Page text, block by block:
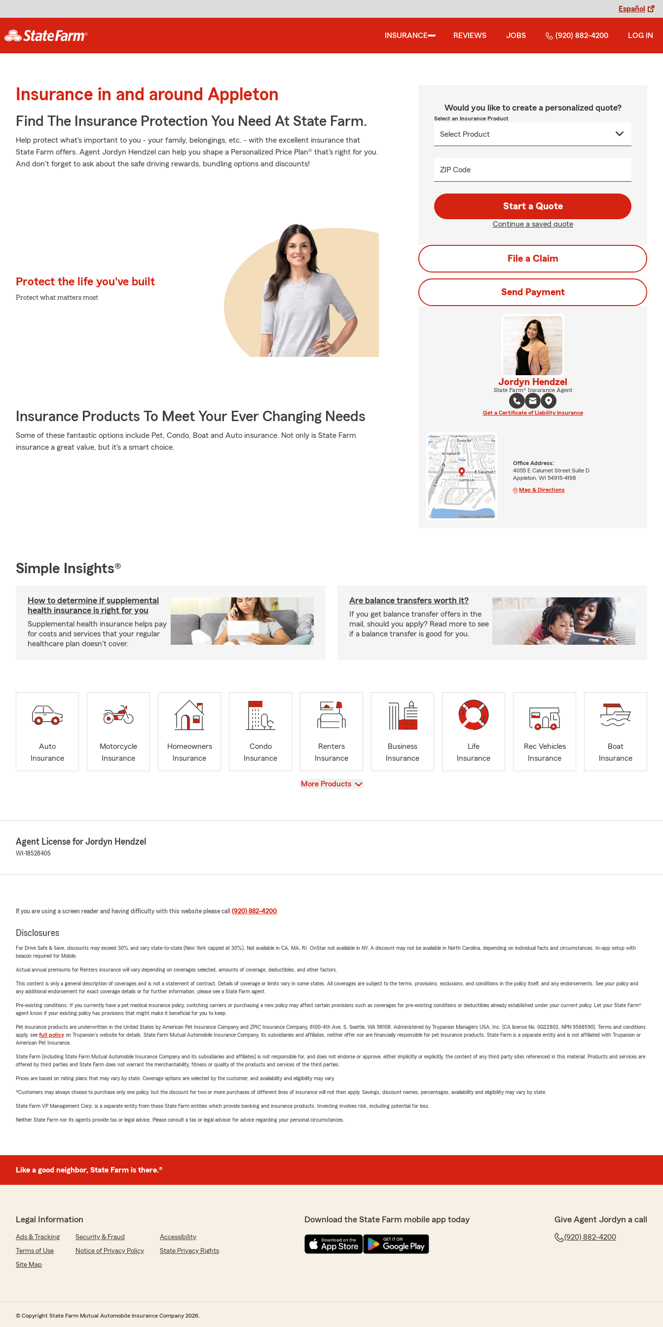
Español
INSURANCE REVIEWS JOBS (920) 882-4200 LOG IN
Insurance in and around Appleton
Find The Insurance Protection You Need At State Farm.
Help protect what's important to you - your family, belongings, etc. - with the excellent insurance that
State Farm offers. Agent Jordyn Hendzel can help you shape a Personalized Price Plan® that's right for you.
And don't forget to ask about the safe driving rewards, bundling options and discounts!
Protect the life you've built
Protect what matters most
Insurance Products To Meet Your Ever Changing Needs
Some of these fantastic options include Pet, Condo, Boat and Auto insurance. Not only is State Farm
insurance a great value, but it's a smart choice.
Would you like to create a personalized quote?
Select an Insurance Product
ZIP Code
Start a Quote
Continue a saved quote
File a Claim
Send Payment
Jordyn Hendzel
State Farm® Insurance Agent
Get a Certificate of Liability Insurance
Office Address:
4055 E Calumet Street Suite D
Appleton, WI 54915-4198
Map & Directions
Simple Insights®
How to determine if supplemental
health insurance is right for you
Supplemental health insurance helps pay
for costs and services that your regular
healthcare plan doesn't cover.
Are balance transfers worth it?
If you get balance transfer offers in the
mail, should you apply? Read more to see
if a balance transfer is good for you.
Auto
Insurance
Motorcycle
Insurance
Homeowners
Insurance
Condo
Insurance
Renters
Insurance
Business
Insurance
Life
Insurance
Rec Vehicles
Insurance
Boat
Insurance
View
More Products
Agent License for Jordyn Hendzel
WI-18528405
If you are using a screen reader and having difficulty with this website please call (920) 882-4200.
Disclosures
For Drive Safe & Save, discounts may exceed 30% and vary state-to-state (New York capped at 30%). Not available in CA, MA, RI. OnStar not available in NY. A discount may not be available in North Carolina, depending on individual facts and circumstances. In-app setup with
beacon required for Mobile.
Actual annual premiums for Renters insurance will vary depending on coverages selected, amounts of coverage, deductibles, and other factors.
This content is only a general description of coverages and is not a statement of contract. Details of coverage or limits vary in some states. All coverages are subject to the terms, provisions, exclusions, and conditions in the policy itself, and any endorsements. See your policy and
any additional endorsement for exact coverage details or for further information, please see a State Farm agent.
Pre-existing conditions: If you currently have a pet medical insurance policy, switching carriers or purchasing a new policy may affect certain provisions such as coverages for pre-existing conditions or deductibles already established under your current policy. Let your State Farm®
agent know if your existing policy has provisions that might make it beneficial for you to keep.
Pet insurance products are underwritten in the United States by American Pet Insurance Company and ZPIC Insurance Company, 6100-4th Ave. S, Seattle, WA 98108. Administered by Trupanion Managers USA, Inc. (CA license No. 0G22803, NPN 9588590). Terms and conditions
apply, see full policyon Trupanion's website for details. State Farm Mutual Automobile Insurance Company, its subsidiaries and affiliates, neither offer nor are financially responsible for pet insurance products. State Farm is a separate entity and is not affiliated with Trupanion or
American Pet Insurance.
State Farm (including State Farm Mutual Automobile Insurance Company and its subsidiaries and affiliates) is not responsible for, and does not endorse or approve, either implicitly or explicitly, the content of any third party sites referenced in this material. Products and services are
offered by third parties and State Farm does not warrant the merchantability, fitness or quality of the products and services of the third parties.
Prices are based on rating plans that may vary by state. Coverage options are selected by the customer, and availability and eligibility may vary.
*Customers may always choose to purchase only one policy, but the discount for two or more purchases of different lines of insurance will not then apply. Savings, discount names, percentages, availability and eligibility may vary by state.
State Farm VP Management Corp. is a separate entity from those State Farm entities which provide banking and insurance products. Investing involves risk, including potential for loss.
Neither State Farm nor its agents provide tax or legal advice. Please consult a tax or legal advisor for advice regarding your personal circumstances.
Like a good neighbor, State Farm is there.®
Legal Information
Ads & Tracking Security & Fraud
Accessibility
Terms of Use
Notice of Privacy Policy
State Privacy Rights
Site Map
Download the State Farm mobile app today Give Agent Jordyn a call
(920) 882-4200
© Copyright State Farm Mutual Automobile Insurance Company 2026.